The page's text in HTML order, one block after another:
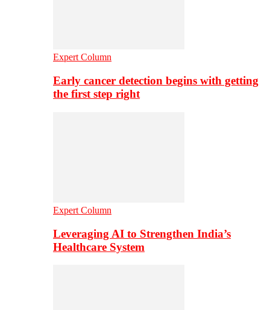
Expert Column
Early cancer detection begins with getting
the first step right
Expert Column
Leveraging AI to Strengthen India’s
Healthcare System